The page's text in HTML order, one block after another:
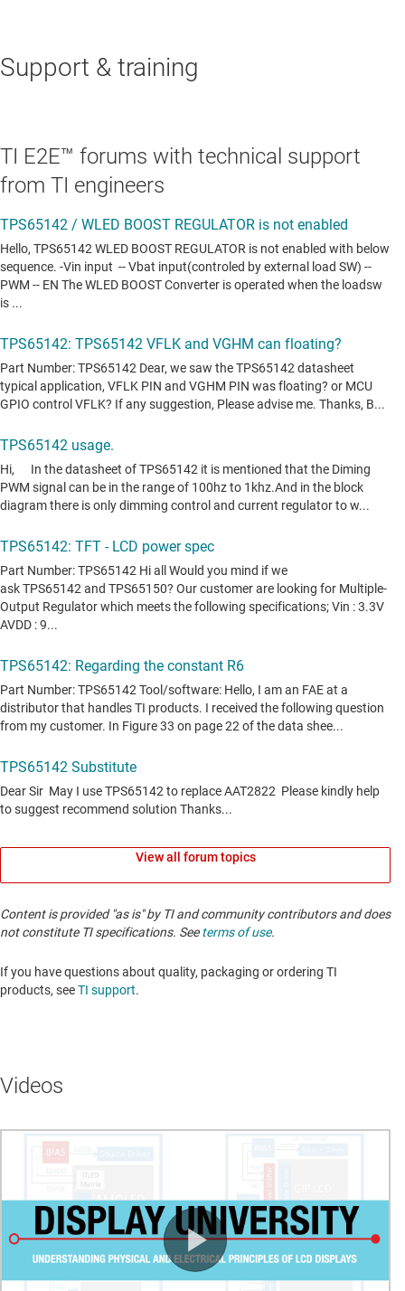
Support & training
TI E2E™ forums with technical support
from TI engineers
View all forum topics
Content is provided "as is" by TI and community contributors and does
not constitute TI specifications. Seeterms of use.
If you have questions about quality, packaging or ordering TI
products, seeTI support. ​​​​​​​​​​​​​​
Videos